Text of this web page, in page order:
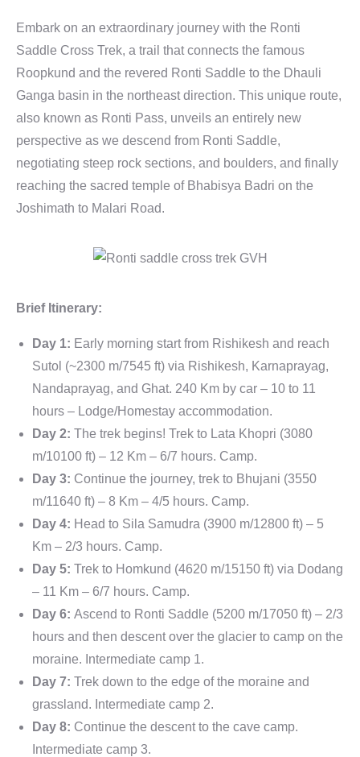
Embark on an extraordinary journey with the Ronti
Saddle Cross Trek, a trail that connects the famous
Roopkund and the revered Ronti Saddle to the Dhauli
Ganga basin in the northeast direction. This unique route,
also known as Ronti Pass, unveils an entirely new
perspective as we descend from Ronti Saddle,
negotiating steep rock sections, and boulders, and finally
reaching the sacred temple of Bhabisya Badri on the
Joshimath to Malari Road.
Brief Itinerary:
Day 1: Early morning start from Rishikesh and reach
Sutol (~2300 m/7545 ft) via Rishikesh, Karnaprayag,
Nandaprayag, and Ghat. 240 Km by car – 10 to 11
hours – Lodge/Homestay accommodation.
Day 2: The trek begins! Trek to Lata Khopri (3080
m/10100 ft) – 12 Km – 6/7 hours. Camp.
Day 3: Continue the journey, trek to Bhujani (3550
m/11640 ft) – 8 Km – 4/5 hours. Camp.
Day 4: Head to Sila Samudra (3900 m/12800 ft) – 5
Km – 2/3 hours. Camp.
Day 5: Trek to Homkund (4620 m/15150 ft) via Dodang
– 11 Km – 6/7 hours. Camp.
Day 6: Ascend to Ronti Saddle (5200 m/17050 ft) – 2/3
hours and then descent over the glacier to camp on the
moraine. Intermediate camp 1.
Day 7: Trek down to the edge of the moraine and
grassland. Intermediate camp 2.
Day 8: Continue the descent to the cave camp.
Intermediate camp 3.